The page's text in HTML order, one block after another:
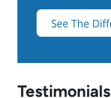
Testimonials